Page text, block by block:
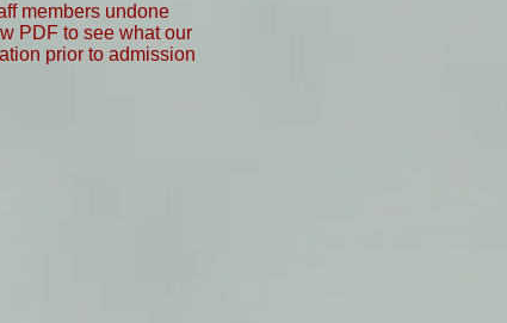
members undone
PDF to see what our
prior to admission